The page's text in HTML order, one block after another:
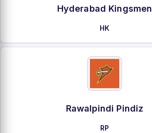
Hyderabad Kingsmen
HK
Rawalpindi Pindiz
RP